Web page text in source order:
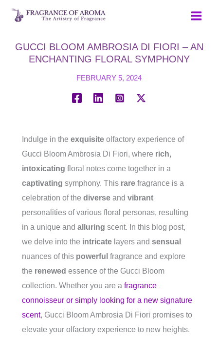
Skip
GUCCI BLOOM AMBROSIA DI FIORI – AN
ENCHANTING FLORAL SYMPHONY
FEBRUARY 5, 2024
Indulge in the exquisite olfactory experience of
Gucci Bloom Ambrosia Di Fiori, where rich,
intoxicating floral notes come together in a
captivating symphony. This rare fragrance is a
celebration of the diverse and vibrant
personalities of various floral personas, resulting
in a unique and alluring scent. In this blog post,
we delve into the intricate layers and sensual
nuances of this powerful fragrance and explore
the renewed essence of the Gucci Bloom
collection. Whether you are a fragrance
connoisseur or simply looking for a new signature
scent, Gucci Bloom Ambrosia Di Fiori promises to
elevate your olfactory experience to new heights.